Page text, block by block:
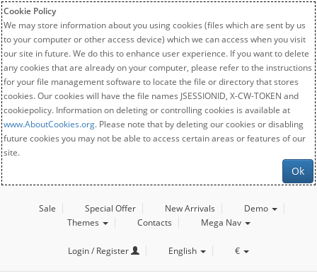
Cookie Policy
We may store information about you using cookies (files which are sent by us
to your computer or other access device) which we can access when you visit
our site in future. We do this to enhance user experience. If you want to delete
any cookies that are already on your computer, please refer to the instructions
for your file management software to locate the file or directory that stores
cookies. Our cookies will have the file names JSESSIONID, X-CW-TOKEN and
cookiepolicy. Information on deleting or controlling cookies is available at
www.AboutCookies.org. Please note that by deleting our cookies or disabling
future cookies you may not be able to access certain areas or features of our
site.
Ok
Sale Special Offer New Arrivals
Demo
Themes
Contacts Mega Nav
Login / Register English €